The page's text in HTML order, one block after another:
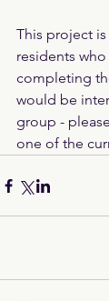
This project
residents
completing
would be
group -
one of the